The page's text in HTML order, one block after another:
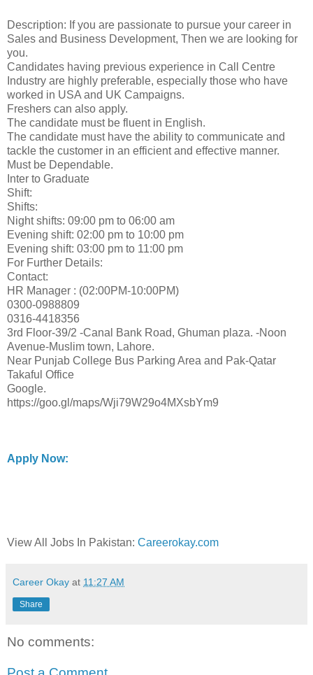
Description: If you are passionate to pursue your career in
Sales and Business Development, Then we are looking for
you.
Candidates having previous experience in Call Centre
Industry are highly preferable, especially those who have
worked in USA and UK Campaigns.
Freshers can also apply.
The candidate must be fluent in English.
The candidate must have the ability to communicate and
tackle the customer in an efficient and effective manner.
Must be Dependable.
Inter to Graduate
Shift:
Shifts:
Night shifts: 09:00 pm to 06:00 am
Evening shift: 02:00 pm to 10:00 pm
Evening shift: 03:00 pm to 11:00 pm
For Further Details:
Contact:
HR Manager : (02:00PM-10:00PM)
0300-0988809
0316-4418356
3rd Floor-39/2 -Canal Bank Road, Ghuman plaza. -Noon
Avenue-Muslim town, Lahore.
Near Punjab College Bus Parking Area and Pak-Qatar
Takaful Office
Google.
https://goo.gl/maps/Wji79W29o4MXsbYm9
Apply Now:
View All Jobs In Pakistan: Careerokay.com
Career Okay at 11:27 AM
Share
No comments: